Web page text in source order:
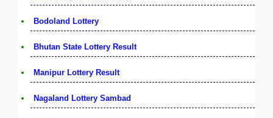
Bodoland Lottery
Bhutan State Lottery Result
Manipur Lottery Result
Nagaland Lottery Sambad